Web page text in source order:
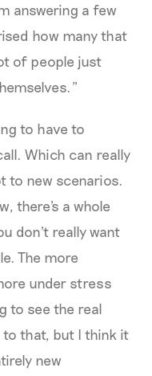
answering a few
how many that
of people just
to have to
Which can really
to new scenarios.
there's a whole
don't really want
The more
under stress
to see the real
to that, but I think it
new